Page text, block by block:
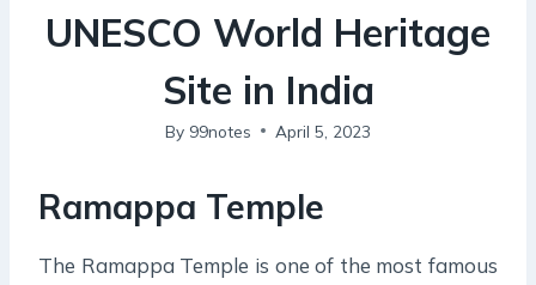
UNESCO World Heritage
Site in India
By 99notes April 5, 2023
Ramappa Temple
The Ramappa Temple is one of the most famous